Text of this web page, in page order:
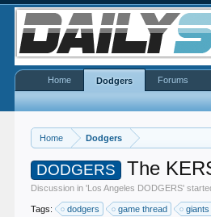
Home Dodgers
DODGERS The
Discussion in 'Los Angeles DODGERS'
Tags: dodgers game thread giants
Home Dodgers Forums